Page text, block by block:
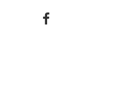
FACEBOOK